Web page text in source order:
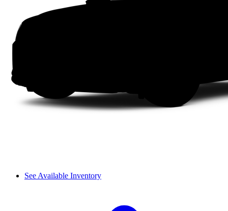
See Available Inventory